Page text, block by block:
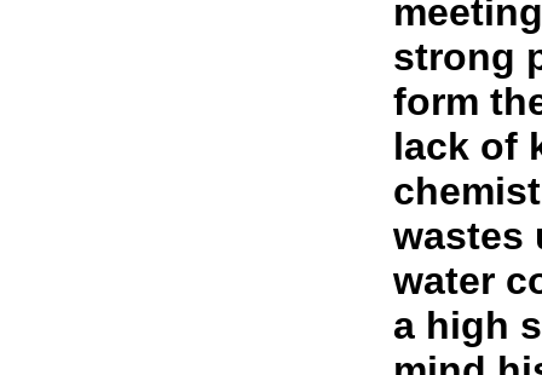
strong
form
lack of
wastes
water
a high